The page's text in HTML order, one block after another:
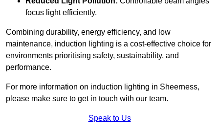
focus light efficiently.
Combining durability, energy efficiency, and low
maintenance, induction lighting is a cost-effective choice for
environments prioritising safety, sustainability, and
performance.
For more information on induction lighting in Sheerness,
please make sure to get in touch with our team.
Speak to Us